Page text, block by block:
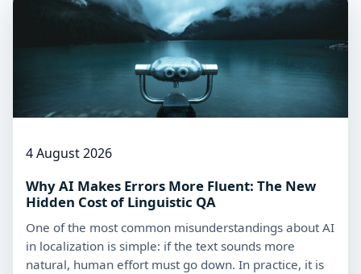
4 August 2026
Why AI Makes Errors More Fluent: The New
Hidden Cost of Linguistic QA
One of the most common misunderstandings about AI
in localization is simple: if the text sounds more
natural, human effort must go down. In practice, it is